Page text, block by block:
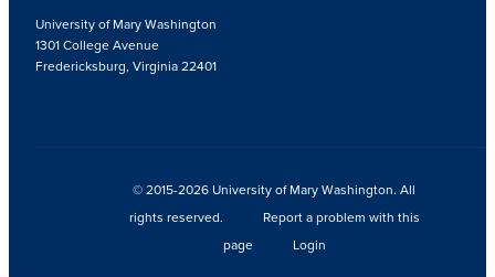
University of Mary Washington
1301 College Avenue
Fredericksburg, Virginia 22401
© 2015-2026 University of Mary Washington. All
rights reserved.
Report a problem with this
page
Login